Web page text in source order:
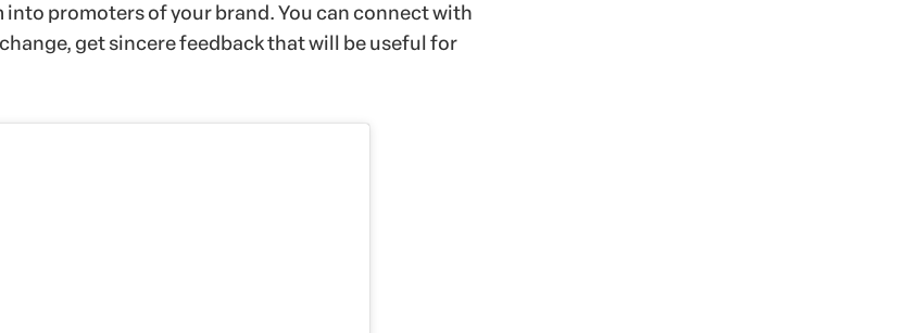
promoters of your brand. You can connect with
get sincere feedback that will be useful for